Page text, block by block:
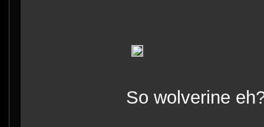
So wolverine